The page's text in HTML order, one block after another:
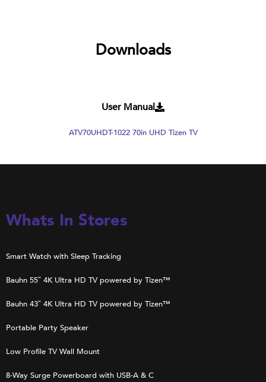
Downloads
User Manual
ATV70UHDT-1022 70in UHD Tizen TV
Whats In Stores
Smart Watch with Sleep Tracking
Bauhn 55″ 4K Ultra HD TV powered by Tizen™
Bauhn 43″ 4K Ultra HD TV powered by Tizen™
Portable Party Speaker
Low Profile TV Wall Mount
8-Way Surge Powerboard with USB-A & C